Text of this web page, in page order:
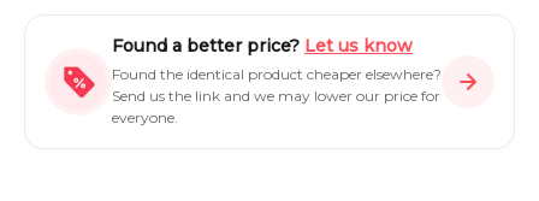
Found a better price? Let us know
Found the identical product cheaper elsewhere?
Send us the link and we may lower our price for
everyone.